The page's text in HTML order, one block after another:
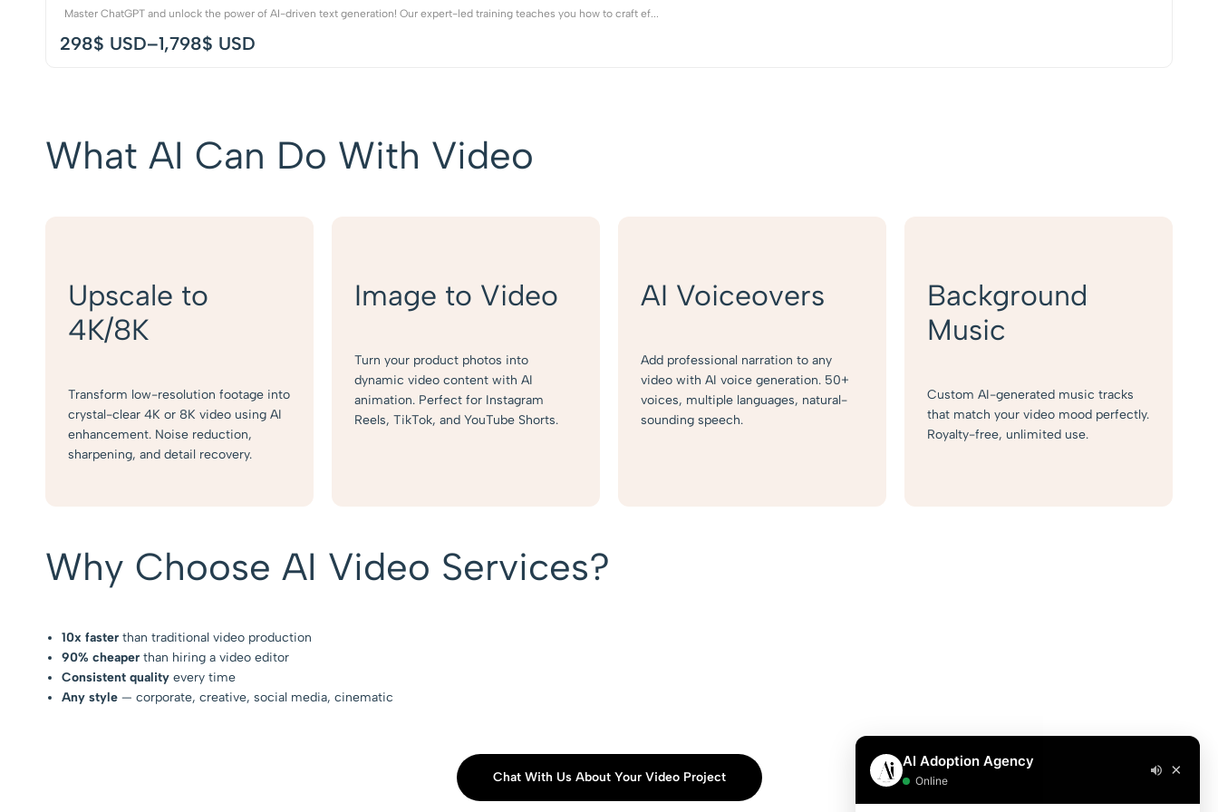
Master ChatGPT and unlock the power of AI-driven text generation! Our expert-led training teaches you how to craft ef...
298$ USD–1,798$ USD
What AI Can Do With Video
Upscale to
4K/8K
Transform low-resolution footage into
crystal-clear 4K or 8K video using AI
enhancement. Noise reduction,
sharpening, and detail recovery.
Image to Video
Turn your product photos into
dynamic video content with AI
animation. Perfect for Instagram
Reels, TikTok, and YouTube Shorts.
AI Voiceovers
Add professional narration to any
video with AI voice generation. 50+
voices, multiple languages, natural-
sounding speech.
Background
Music
Custom AI-generated music tracks
that match your video mood perfectly.
Royalty-free, unlimited use.
Why Choose AI Video Services?
10x faster than traditional video production
90% cheaper than hiring a video editor
Consistent quality every time
Any style — corporate, creative, social media, cinematic
Chat With Us About Your Video Project